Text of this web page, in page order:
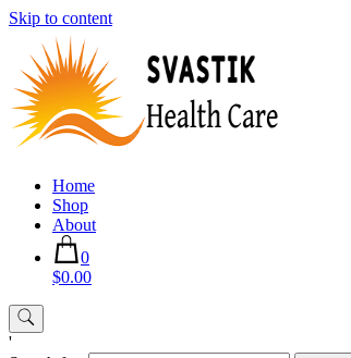
Skip to content
Home
Shop
About
0
$0.00
'